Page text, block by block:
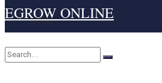
Home
Cryptocurrency
EGROW ONLINE